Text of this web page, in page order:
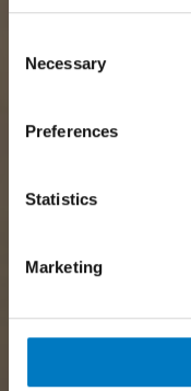
Selection
Necessary
Preferences
Statistics
Marketing